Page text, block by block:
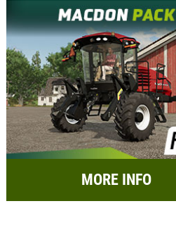
MORE INFO